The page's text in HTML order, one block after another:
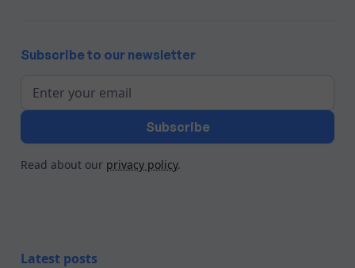
Subscribe to our newsletter
Read about our privacy policy.
Latest posts